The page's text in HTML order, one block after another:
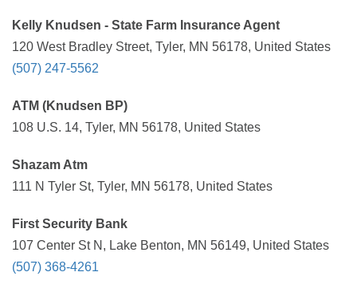
Kelly Knudsen - State Farm Insurance Agent
120 West Bradley Street, Tyler, MN 56178, United States
(507) 247-5562
ATM (Knudsen BP)
108 U.S. 14, Tyler, MN 56178, United States
Shazam Atm
111 N Tyler St, Tyler, MN 56178, United States
First Security Bank
107 Center St N, Lake Benton, MN 56149, United States
(507) 368-4261